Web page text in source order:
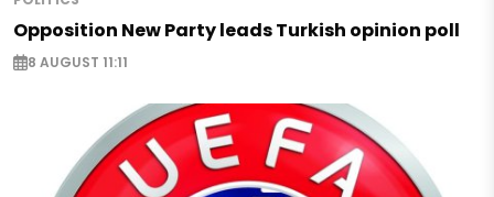
Opposition New Party leads Turkish opinion poll
8 AUGUST 11:11